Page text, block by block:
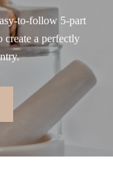
to-follow 5-part
create a perfectly